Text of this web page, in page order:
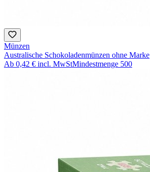
Münzen
Australische Schokoladenmünzen ohne Marke
Ab 0,42 € incl. MwStMindestmenge 500